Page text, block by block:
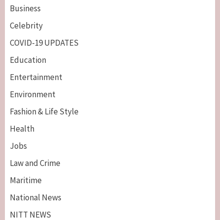
Business
Celebrity
COVID-19 UPDATES
Education
Entertainment
Environment
Fashion & Life Style
Health
Jobs
Law and Crime
Maritime
National News
NITT NEWS